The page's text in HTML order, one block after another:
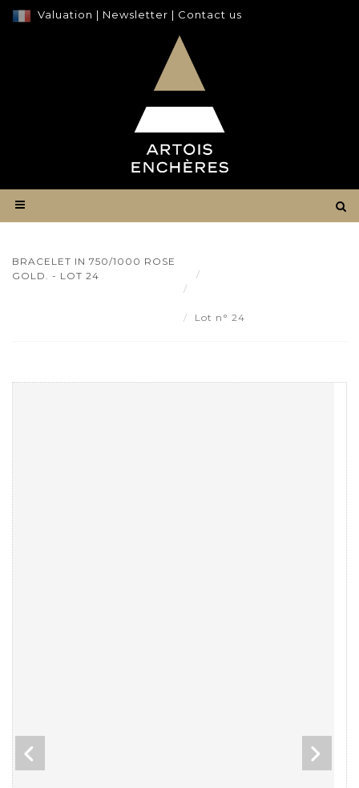
Valuation | Newsletter | Contact us
BRACELET IN 750/1000 ROSE
GOLD. - LOT 24
Lot n° 24